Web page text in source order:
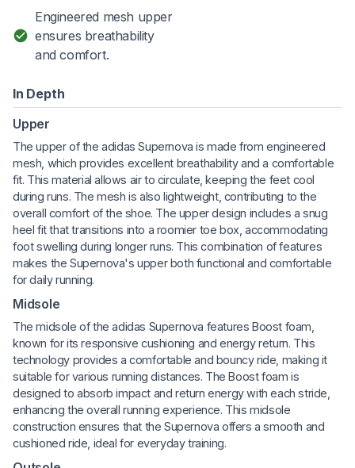
Engineered mesh upper
ensures breathability
and comfort.
In Depth
Upper
The upper of the adidas Supernova is made from engineered
mesh, which provides excellent breathability and a comfortable
fit. This material allows air to circulate, keeping the feet cool
during runs. The mesh is also lightweight, contributing to the
overall comfort of the shoe. The upper design includes a snug
heel fit that transitions into a roomier toe box, accommodating
foot swelling during longer runs. This combination of features
makes the Supernova's upper both functional and comfortable
for daily running.
Midsole
The midsole of the adidas Supernova features Boost foam,
known for its responsive cushioning and energy return. This
technology provides a comfortable and bouncy ride, making it
suitable for various running distances. The Boost foam is
designed to absorb impact and return energy with each stride,
enhancing the overall running experience. This midsole
construction ensures that the Supernova offers a smooth and
cushioned ride, ideal for everyday training.